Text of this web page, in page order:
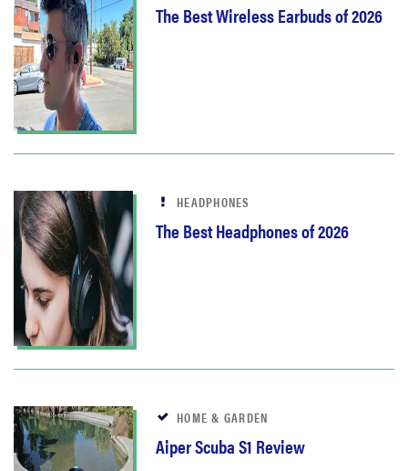
The Best Wireless Earbuds of 2026
HEADPHONES
The Best Headphones of 2026
HOME & GARDEN
Aiper Scuba S1 Review